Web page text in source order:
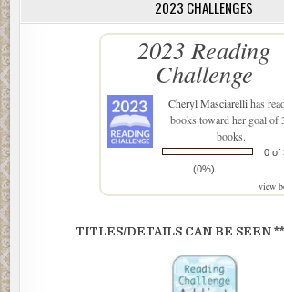
2023 CHALLENGES
2023 Reading
Challenge
Cheryl Masciarellihas
books toward her goal of
books.
0 of
(0%)
view
TITLES/DETAILS CAN BE SEEN